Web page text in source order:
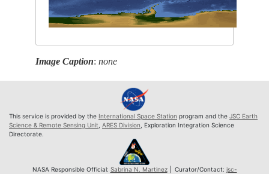
Image Caption:none
This service is provided by the International Space Station program and the JSC Earth
Science & Remote Sensing Unit ARES Division , Exploration Integration Science
Directorate.
NASA Responsible Official: Sabrina N. Martinez| Curator/Contact: jsc-